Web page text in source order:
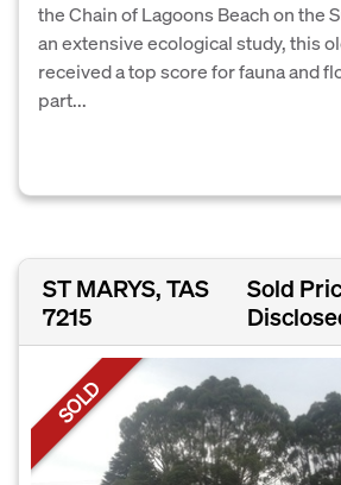
the Chain of Lagoons Beach on the
an extensive ecological study, this
received a top score for fauna and
part...
ST MARYS, TAS
7215
Sold
SOLD